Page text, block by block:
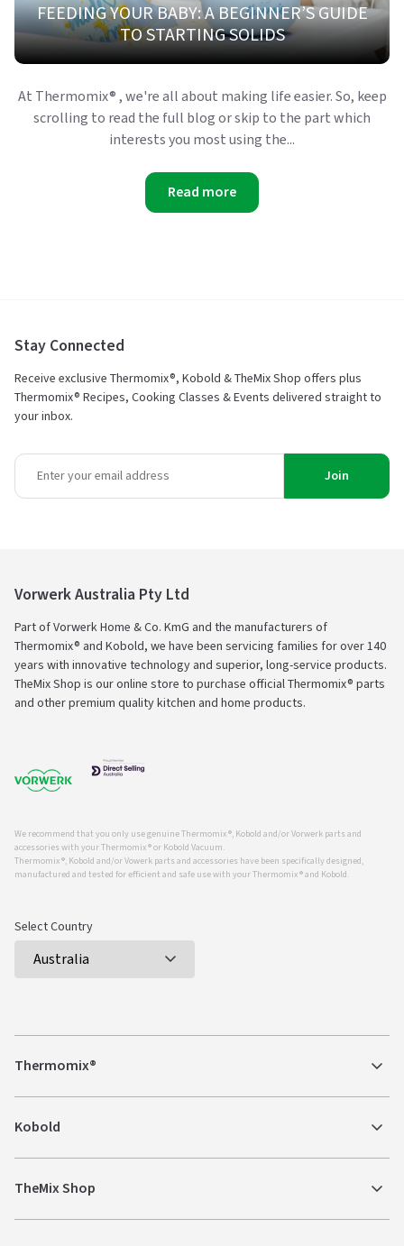
FEEDING YOUR BABY: A BEGINNER’S GUIDE
TO STARTING SOLIDS
At Thermomix® , we're all about making life easier. So, keep
scrolling to read the full blog or skip to the part which
interests you most using the...
Read more
Stay Connected
Receive exclusive Thermomix®, Kobold & TheMix Shop offers plus
Thermomix® Recipes, Cooking Classes & Events delivered straight to
your inbox.
Join
Vorwerk Australia Pty Ltd
Part of Vorwerk Home & Co. KmG and the manufacturers of
Thermomix® and Kobold, we have been servicing families for over 140
years with innovative technology and superior, long-service products.
TheMix Shop is our online store to purchase official Thermomix® parts
and other premium quality kitchen and home products.
We recommend that you only use genuine Thermomix ®, Kobold and/or Vorwerk parts and
accessories with your Thermomix ® or Kobold Vacuum.
Thermomix ®, Kobold and/or Vowerk parts and accessories have been specifically designed,
manufactured and tested for efficient and safe use with your Thermomix ® and Kobold.
Select Country
Thermomix®
Kobold
TheMix Shop